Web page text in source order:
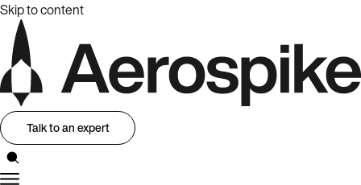
Skip to content
Talk to an expert